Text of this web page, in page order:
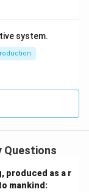
system.
Questions
produced as a r
mankind: